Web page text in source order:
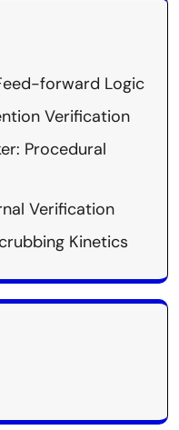
forward Logic
Verification
Procedural
Verification
Kinetics